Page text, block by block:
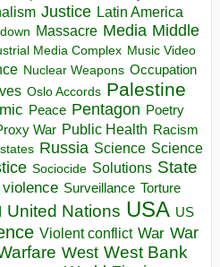
Justice Latin America
Massacre Media Middle
Media Complex Music Video
Nuclear Weapons Occupation
Oslo Accords Palestine
Peace Pentagon Poetry
War Public Health Racism
Russia Science Science
Sociocide Solutions State
Surveillance Torture
United Nations USA US
Violent conflict War War
West West Bank